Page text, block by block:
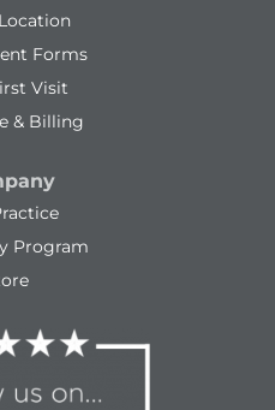
Forms
Visit
& Billing
Program